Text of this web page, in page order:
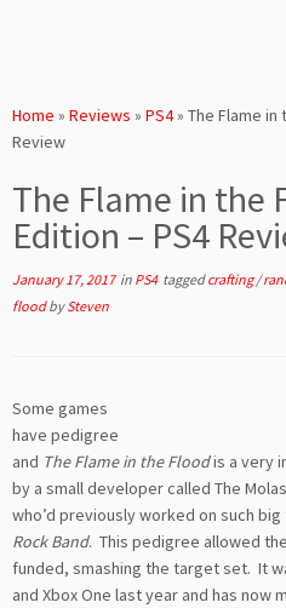
Home » Reviews » PS4» The Flame in
Review
The Flame in the
Edition – PS4
January 17, 2017in PS4 taggedcrafting/
floodbySteven
Some games
have pedigree
and The Flame in the Floodis a very
by a small developer called The
who’d previously worked on such
Rock Band. This pedigree allowed
funded, smashing the target set. It
and Xbox One last year and has now